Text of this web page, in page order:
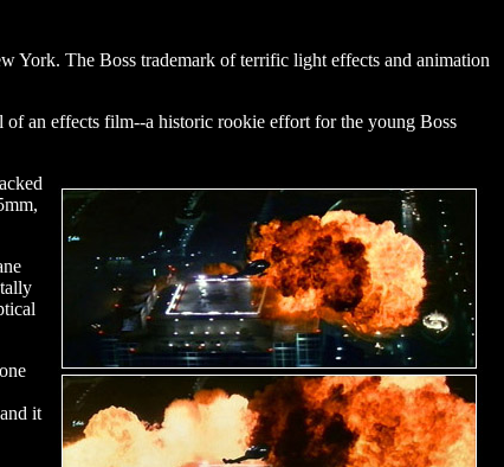
York. The Boss trademark of terrific light effects and animation
of an effects film--a historic rookie effort for the young Boss
it